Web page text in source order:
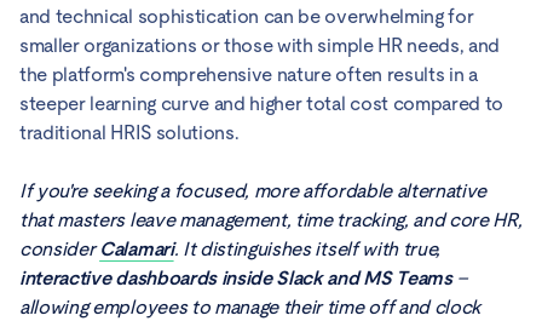
and technical sophistication can be overwhelming for
smaller organizations or those with simple HR needs, and
the platform's comprehensive nature often results in a
steeper learning curve and higher total cost compared to
traditional HRIS solutions.
If you're seeking a focused, more affordable alternative
that masters leave management, time tracking, and core HR,
considerCalamari. It distinguishes itself with true,
interactive dashboards inside Slack and MS Teams –
allowing employees to manage their time off and clock